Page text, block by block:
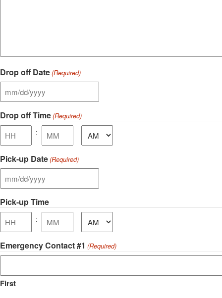
Drop off Date(Required)
MM
DD
slash
YYYY
Drop off Time(Required)
: AM/PM
Pick-up Date(Required)
MM
DD
slash
YYYY
Pick-up Time
: AM/PM
Emergency Contact #1 (Required)
First